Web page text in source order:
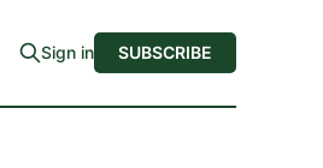
Sign in SUBSCRIBE